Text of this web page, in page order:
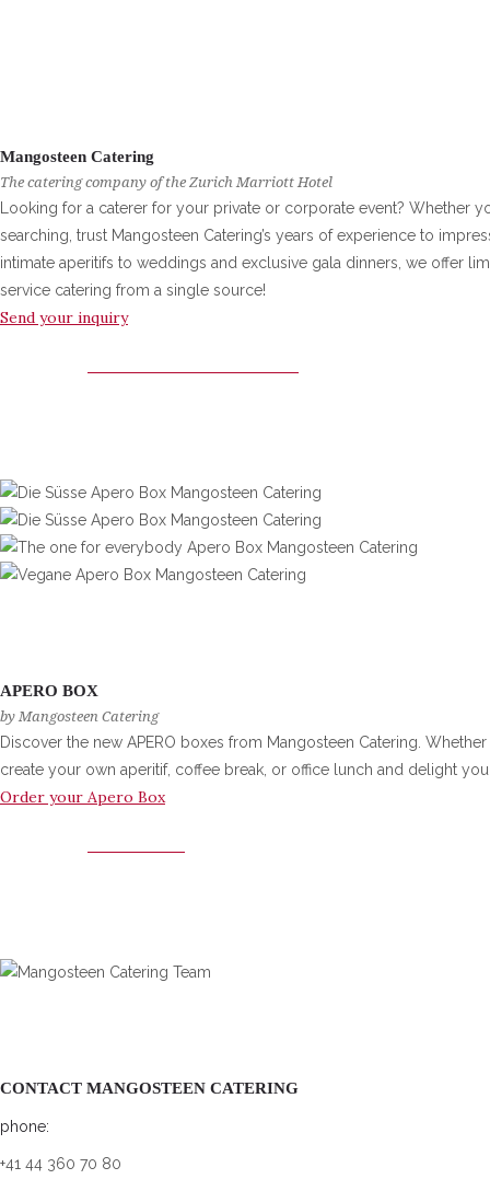
Mangosteen Catering
The catering company of the Zurich Marriott Hotel
Looking for a caterer for your private or corporate event? Whether
searching, trust Mangosteen Catering’s years of experience to
intimate aperitifs to weddings and exclusive gala dinners, we offer
service catering from a single source!
Send your inquiry
APERO BOX
by Mangosteen Catering
Discover the new APERO boxes from Mangosteen Catering.
create your own aperitif, coffee break, or office lunch and delight
Order your Apero Box
CONTACT MANGOSTEEN CATERING
phone:
+41 44 360 70 80